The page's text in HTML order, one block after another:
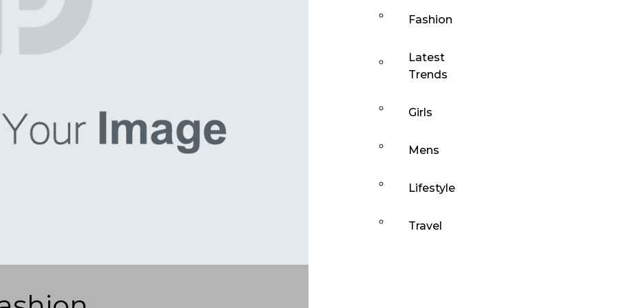
Fashion
Latest
Trends
Girls
Mens
Lifestyle
Travel